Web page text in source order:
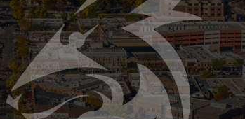
Furnace Maintenance 101
heating equipment is the second
as a primary factor. Fall maintenance